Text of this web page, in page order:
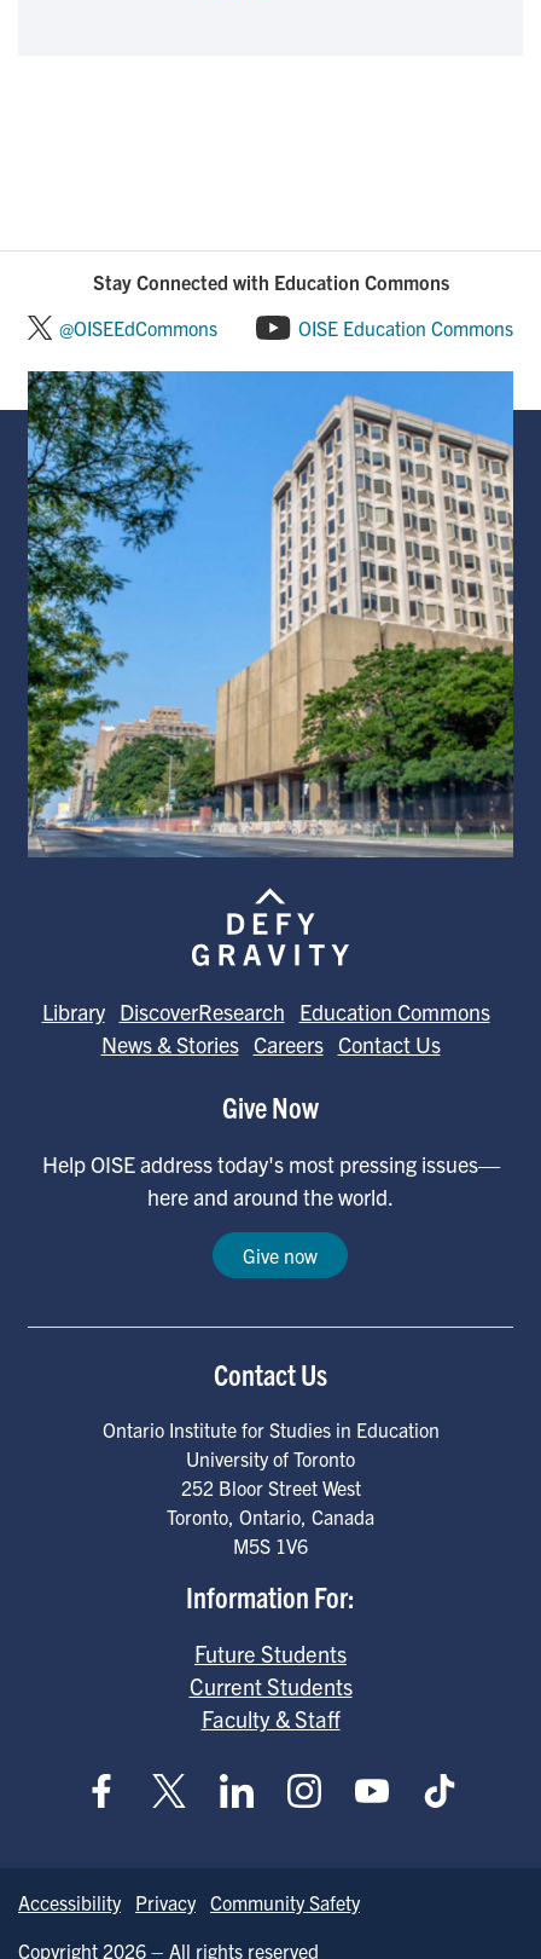
Stay Connected with Education Commons
@OISEEdCommons
OISE Education Commons
Library DiscoverResearch
Education Commons
News & Stories Careers Contact Us
Give Now
Help OISE address today's most pressing issues—
here and around the world.
Give now
Contact Us
Ontario Institute for Studies in Education
University of Toronto
252 Bloor Street West
Toronto, Ontario, Canada
M5S 1V6
Information For:
Future Students
Current Students
Faculty & Staff
Accessibility Privacy Community Safety
Copyright 2026 – All rights reserved